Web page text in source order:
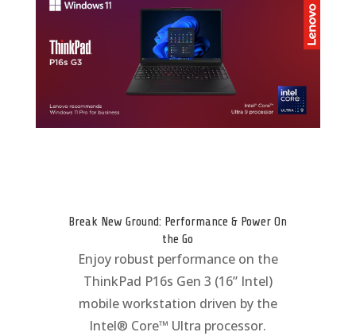
Break New Ground: Performance & Power On
the Go
Enjoy robust performance on the
ThinkPad P16s Gen 3 (16” Intel)
mobile workstation driven by the
Intel® Core™ Ultra processor.